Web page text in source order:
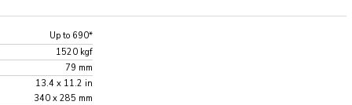
Up to 690*
1520 kgf
79 mm
13.4 x 11.2 in
340 x 285 mm